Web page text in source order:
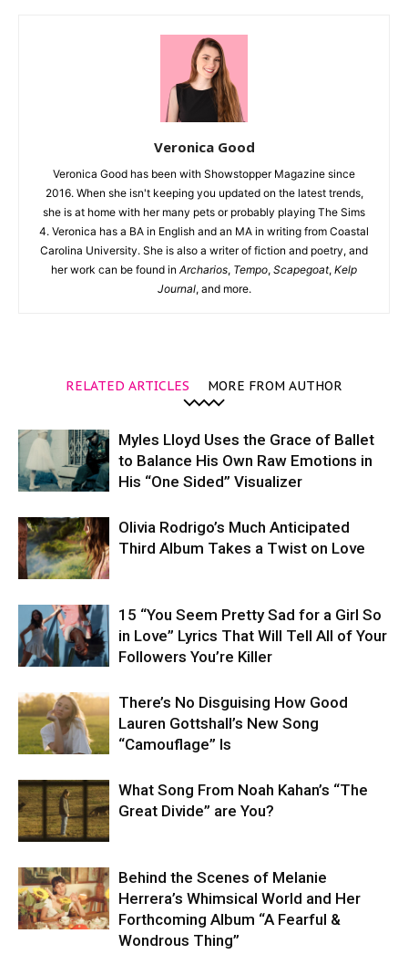
Veronica Good
Veronica Good has been with Showstopper Magazine since
2016. When she isn't keeping you updated on the latest trends,
she is at home with her many pets or probably playing The Sims
4. Veronica has a BA in English and an MA in writing from Coastal
Carolina University. She is also a writer of fiction and poetry, and
her work can be found in Archarios, Tempo, Scapegoat, Kelp
Journal, and more.
RELATED ARTICLES MORE FROM AUTHOR
Myles Lloyd Uses the Grace of Ballet
to Balance His Own Raw Emotions in
His “One Sided” Visualizer
Olivia Rodrigo’s Much Anticipated
Third Album Takes a Twist on Love
15 “You Seem Pretty Sad for a Girl So
in Love” Lyrics That Will Tell All of Your
Followers You’re Killer
There’s No Disguising How Good
Lauren Gottshall’s New Song
“Camouflage” Is
What Song From Noah Kahan’s “The
Great Divide” are You?
Behind the Scenes of Melanie
Herrera’s Whimsical World and Her
Forthcoming Album “A Fearful &
Wondrous Thing”